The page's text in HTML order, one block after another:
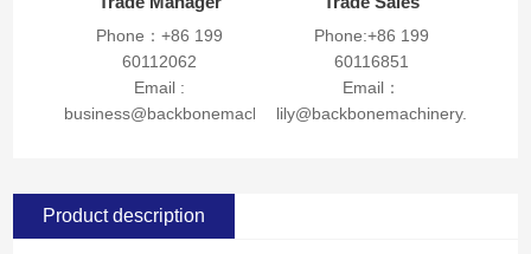
Phone：+86 199
60112062
Email :
business@backbonemachinery.com
Phone:+86 199
60116851
Email：
lily@backbonemachinery.com
Product description